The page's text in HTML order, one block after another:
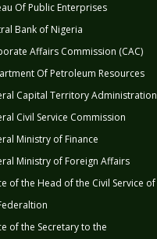
Of Public Enterprises
Bank of Nigeria
Affairs Commission (CAC)
Of Petroleum Resources
Capital Territory Administration
Civil Service Commission
Ministry of Finance
Ministry of Foreign Affairs
of the Head of the Civil Service of
of the Secretary to the